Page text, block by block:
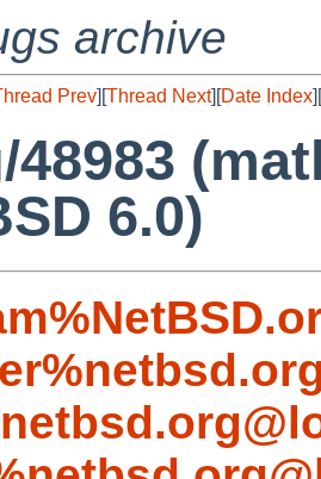
archive
Prev][Thread Next][Date Index][
48983
6.0)